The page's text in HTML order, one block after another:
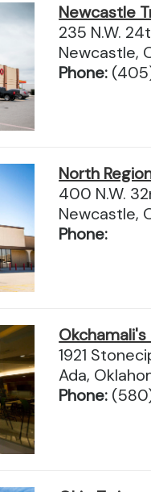
Newcastle
235 N.W.
Newcastle,
Phone:
North
400 N.W.
Newcastle,
Phone:
Okchamali's
1921
Ada,
Phone: